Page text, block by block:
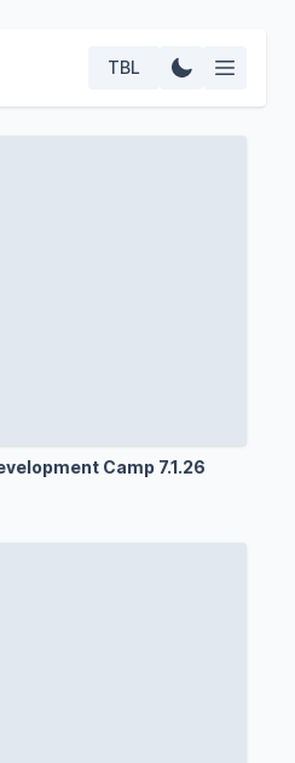
TBL
Camp 7.1.26